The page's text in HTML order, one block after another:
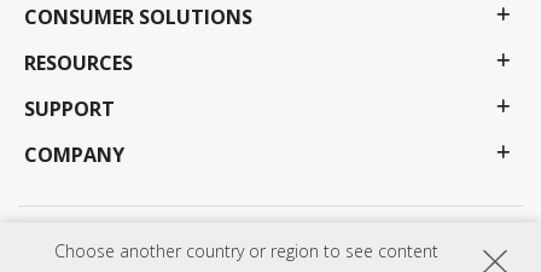
Choose another country or region to see content
CONSUMER SOLUTIONS
RESOURCES
SUPPORT
COMPANY
Privacy Policy Terms of use